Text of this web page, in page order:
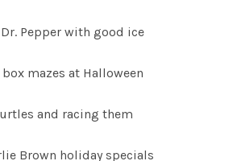
Pepper with good ice
mazes at Halloween
and racing them
Brown holiday specials